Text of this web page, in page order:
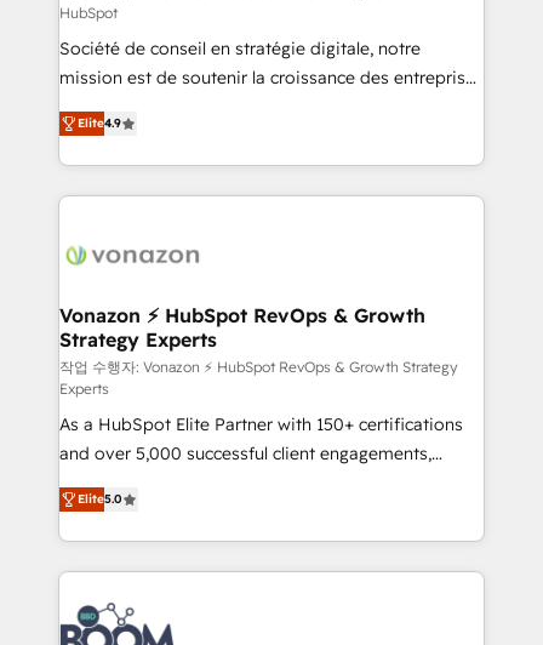
South Africa. Certified compliant with ISO/IEC
27001:2022 and ISO 9001:2015 across all seven
international offices and 175+ employees.
HubSpot
Société de conseil en stratégie digitale, notre
mission est de soutenir la croissance des entreprises
B2B à travers l’acquisition de nouveaux clients,
l'intégration CRM et le développement des revenus
auprès de vos comptes existants. En France et à
l'international, nous travaillons avec des ETI
delà d’une simple transformation digitale et des
➤ L’intégration de CRM et de méthodologie RevOps
pour aligner les équipes marketing, commerciales et
support client (data migration, synchronisation API,
audit et maintenance) ➤ La création de sites internet
de conversion qui transforment les visiteurs en
opportunités d'affaires ➤ La mise en place de
stratégies d'acquisition marketing (SEO, SEA,
inbound, automatisation marketing, ABM, IA,
emailing) Informations clés : - 10 ans d'expérience -
100+ intégrations CRM HubSpot réussies - 40
experts conseil - 150 certifications HubSpot
cumulées
Elite4.9
Vonazon ⚡ HubSpot RevOps & Growth
Strategy Experts
작업 수행자: Vonazon ⚡ HubSpot RevOps & Growth Strategy
Experts
As a HubSpot Elite Partner with 150+ certifications
and over 5,000 successful client engagements,
Vonazon turns marketing complexity into
measurable, scalable growth. From onboarding to
enterprise-grade campaigns, our in-house team
builds scalable strategies that drive long-term
revenue. ⚙️ HubSpot Integration & Optimization •
Seamless CRM, CMS, and automation setup •
Elite5.0